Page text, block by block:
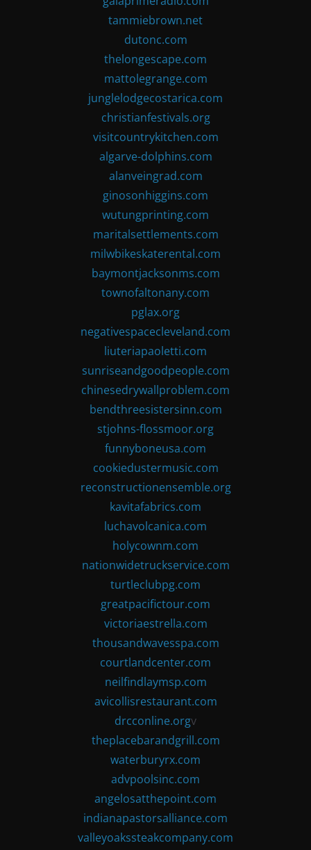
tammiebrown.net
dutonc.com
thelongescape.com
mattolegrange.com
junglelodgecostarica.com
christianfestivals.org
visitcountrykitchen.com
algarve-dolphins.com
alanveingrad.com
ginosonhiggins.com
wutungprinting.com
maritalsettlements.com
milwbikeskaterental.com
baymontjacksonms.com
townofaltonany.com
pglax.org
negativespacecleveland.com
liuteriapaoletti.com
sunriseandgoodpeople.com
chinesedrywallproblem.com
bendthreesistersinn.com
stjohns-flossmoor.org
funnyboneusa.com
cookiedustermusic.com
reconstructionensemble.org
kavitafabrics.com
luchavolcanica.com
holycownm.com
nationwidetruckservice.com
turtleclubpg.com
greatpacifictour.com
victoriaestrella.com
thousandwavesspa.com
courtlandcenter.com
neilfindlaymsp.com
avicollisrestaurant.com
drcconline.orgv
theplacebarandgrill.com
waterburyrx.com
advpoolsinc.com
angelosatthepoint.com
indianapastorsalliance.com
valleyoakssteakcompany.com